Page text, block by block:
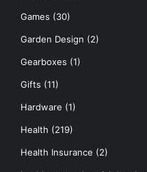
Games (30)
Garden Design (2)
Gearboxes (1)
Gifts (11)
Hardware (1)
Health (219)
Health Insurance (2)